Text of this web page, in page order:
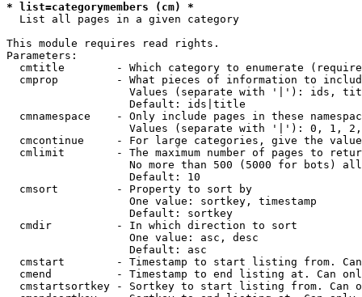
* list=categorymembers (cm) *
List all pages in a given category
This module requires read rights.
Parameters:
cmtitle        - Which category to enumerate
cmprop         - What pieces of information to
Values (separate with '|'): ids,
                   Default: ids|title
cmnamespace    - Only include pages in these
Values (separate with '|'): 0, 1,
cmcontinue     - For large categories, give the
cmlimit        - The maximum number of pages to
No more than 500 (5000 for bots)
                   Default: 10
  cmsort         - Property to sort by
                   One value: sortkey, timestamp
                   Default: sortkey
  cmdir          - In which direction to sort
                   One value: asc, desc
                   Default: asc
cmstart        - Timestamp to start listing from.
cmend          - Timestamp to end listing at. Can
cmstartsortkey - Sortkey to start listing from. Can